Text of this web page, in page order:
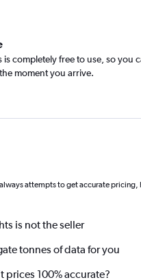
is completely free to use, so you
moment you arrive.
attempts to get accurate pricing,
is not the seller
tonnes of data for you
prices 100% accurate?